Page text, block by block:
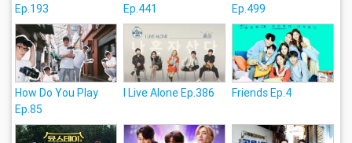
Ep.193
Ep.441
Ep.499
How Do You Play
Ep.85
I Live Alone Ep.386 Friends Ep.4